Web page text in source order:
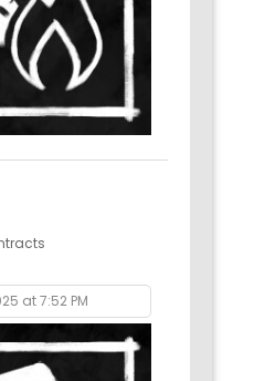
at 7:52 PM